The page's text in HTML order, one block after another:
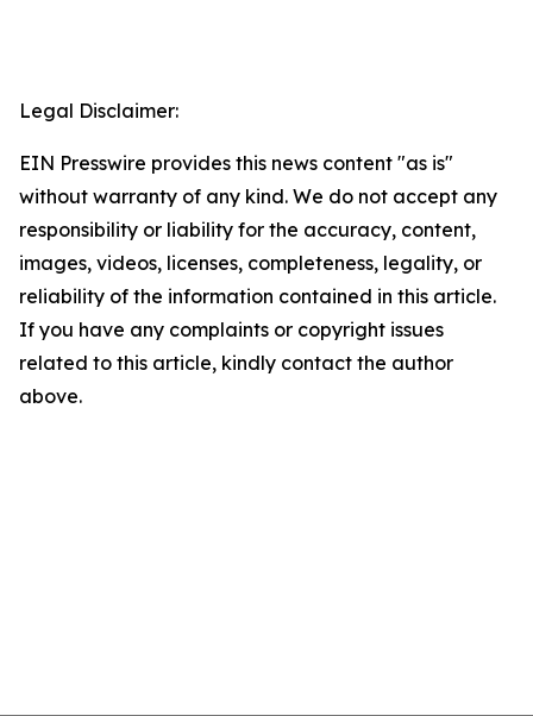
Legal Disclaimer:
EIN Presswire provides this news content "as is"
without warranty of any kind. We do not accept any
responsibility or liability for the accuracy, content,
images, videos, licenses, completeness, legality, or
reliability of the information contained in this article.
If you have any complaints or copyright issues
related to this article, kindly contact the author
above.